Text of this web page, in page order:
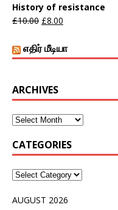
History of resistance
£10.00 £8.00
எதிர் மீடியா
ARCHIVES
CATEGORIES
AUGUST 2026